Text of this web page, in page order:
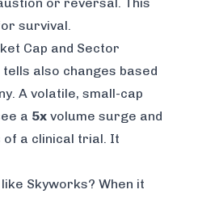
survival.
Cap and Sector
also changes based
A volatile, small-cap
a 5x volume surge and
of a clinical trial. It
Skyworks? When it